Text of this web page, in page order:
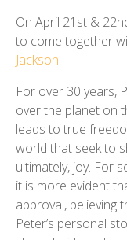
On April 21st &
to come together
Jackson.
For over 30 years,
over the planet on
leads to true
world that seek to
ultimately, joy. For
it is more evident
approval, believing
Peter’s personal